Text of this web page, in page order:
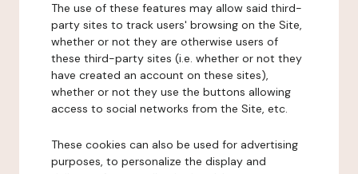
The use of these features may allow said third-
party sites to track users' browsing on the Site,
whether or not they are otherwise users of
these third-party sites (i.e. whether or not they
have created an account on these sites),
whether or not they use the buttons allowing
access to social networks from the Site, etc.
These cookies can also be used for advertising
purposes, to personalize the display and